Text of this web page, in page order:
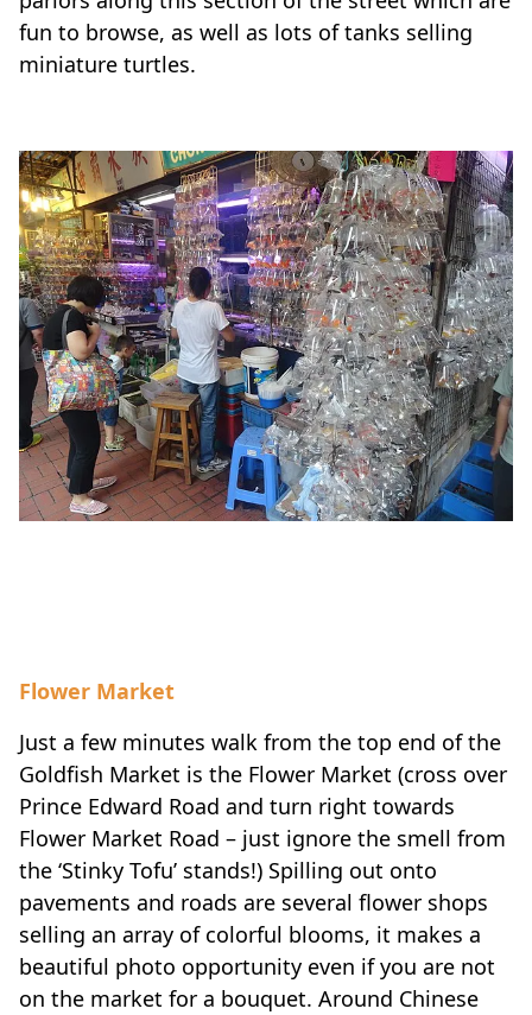
fun to browse, as well as lots of tanks selling
miniature turtles.
Flower Market
Just a few minutes walk from the top end of the
Goldfish Market is the Flower Market (cross over
Prince Edward Road and turn right towards
Flower Market Road – just ignore the smell from
the ‘Stinky Tofu’ stands!) Spilling out onto
pavements and roads are several flower shops
selling an array of colorful blooms, it makes a
beautiful photo opportunity even if you are not
on the market for a bouquet. Around Chinese